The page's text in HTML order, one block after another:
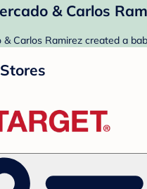
& Carlos
& Carlos Ramirez created a